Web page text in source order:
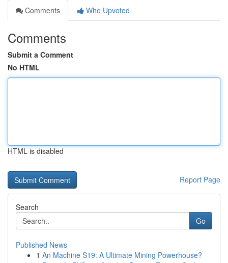
Comments
Who Upvoted
Comments
Submit a Comment
No HTML
HTML is disabled
Report Page
Search
Go
Published News
1 An Machine S19: A Ultimate Mining Powerhouse?